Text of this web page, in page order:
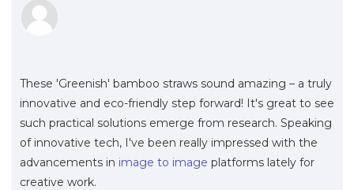
These 'Greenish' bamboo straws sound amazing – a truly
innovative and eco-friendly step forward! It's great to see
such practical solutions emerge from research. Speaking
of innovative tech, I've been really impressed with the
advancements in image to image platforms lately for
creative work.